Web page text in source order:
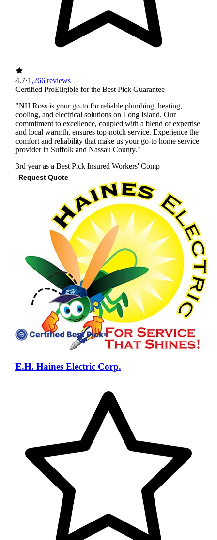
4.7·1,266 reviews
Certified ProEligible for the Best Pick Guarantee
"NH Ross is your go-to for reliable plumbing, heating,
cooling, and electrical solutions on Long Island. Our
commitment to excellence, coupled with a blend of expertise
and local warmth, ensures top-notch service. Experience the
comfort and reliability that make us your go-to home service
provider in Suffolk and Nassau County."
3rd year as a Best Pick Insured Workers' Comp
Request Quote
View Profile
E.H. Haines Electric Corp.